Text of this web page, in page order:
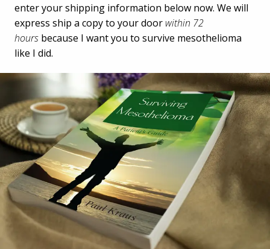
enter your shipping information below now. We will
express ship a copy to your door within 72
hours because I want you to survive mesothelioma
like I did.